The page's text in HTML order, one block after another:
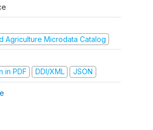
Agriculture Microdata Catalog
in PDF
DDI/XML JSON